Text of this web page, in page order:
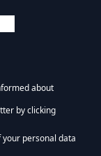
about
:)
by clicking
personal data